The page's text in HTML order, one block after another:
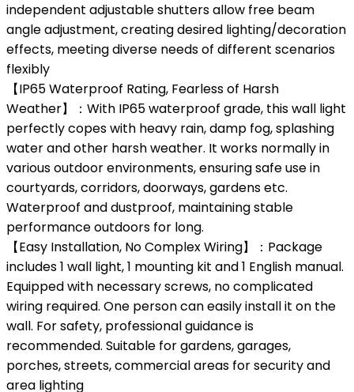
independent adjustable shutters allow free beam
angle adjustment, creating desired lighting/decoration
effects, meeting diverse needs of different scenarios
flexibly
【IP65 Waterproof Rating, Fearless of Harsh
Weather】：With IP65 waterproof grade, this wall light
perfectly copes with heavy rain, damp fog, splashing
water and other harsh weather. It works normally in
various outdoor environments, ensuring safe use in
courtyards, corridors, doorways, gardens etc.
Waterproof and dustproof, maintaining stable
performance outdoors for long.
【Easy Installation, No Complex Wiring】：Package
includes 1 wall light, 1 mounting kit and 1 English manual.
Equipped with necessary screws, no complicated
wiring required. One person can easily install it on the
wall. For safety, professional guidance is
recommended. Suitable for gardens, garages,
porches, streets, commercial areas for security and
area lighting